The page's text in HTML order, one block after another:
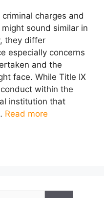
charges and
sound similar in
they differ
especially concerns
and the
face. While Title IX
within the
institution that
Read more